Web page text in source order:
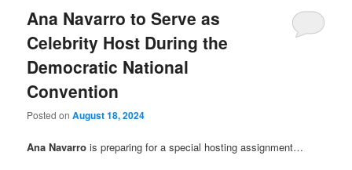
Ana Navarro to Serve as
Celebrity Host During the
Democratic National
Convention
Posted onAugust 18, 2024
Ana Navarro is preparing for a special hosting assignment…